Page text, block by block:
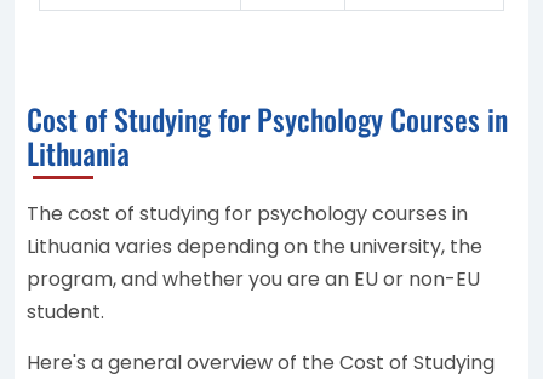
Cost of Studying for Psychology Courses in
Lithuania
The cost of studying for psychology courses in
Lithuania varies depending on the university, the
program, and whether you are an EU or non-EU
student.
Here's a general overview of the Cost of Studying